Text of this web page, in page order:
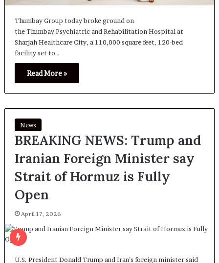
Thumbay Group today broke ground on
the Thumbay Psychiatric and Rehabilitation Hospital at
Sharjah Healthcare City, a 110,000 square feet, 120-bed
facility set to…
Read More »
News
BREAKING NEWS: Trump and
Iranian Foreign Minister say
Strait of Hormuz is Fully
Open
April 17, 2026
U.S. President Donald Trump and Iran’s foreign minister said